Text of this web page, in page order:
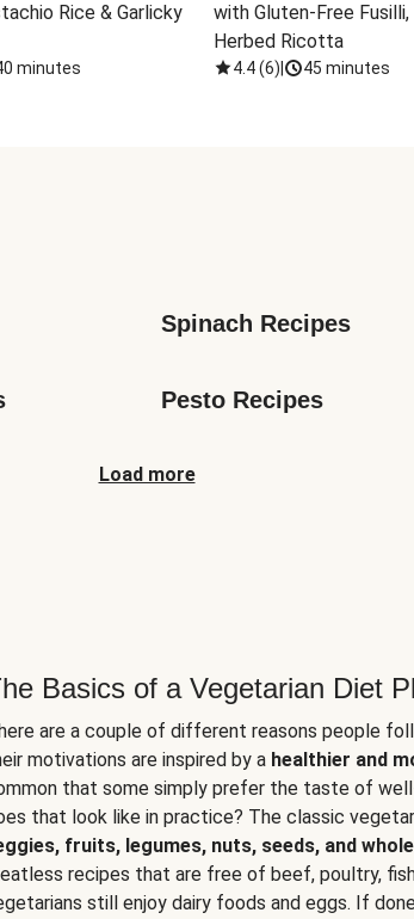
Rice & Garlicky
minutes
with Gluten-Free
Herbed Ricotta
4.4(6) 45 minutes
Spinach Recipes
Pesto Recipes
Load more
Basics of a Vegetarian Diet
are a couple of different reasons people
motivations are inspired by a healthier and
that some simply prefer the taste of
that look like in practice? The classic
fruits, legumes, nuts, seeds, and
recipes that are free of beef, poultry,
still enjoy dairy foods and eggs. If